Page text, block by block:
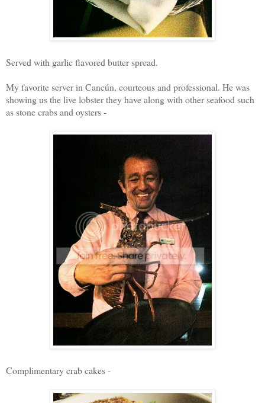
Served with garlic flavored butter spread.
My favorite server in Cancún, courteous and professional. He was
showing us the live lobster they have along with other seafood such
as stone crabs and oysters -
Complimentary crab cakes -